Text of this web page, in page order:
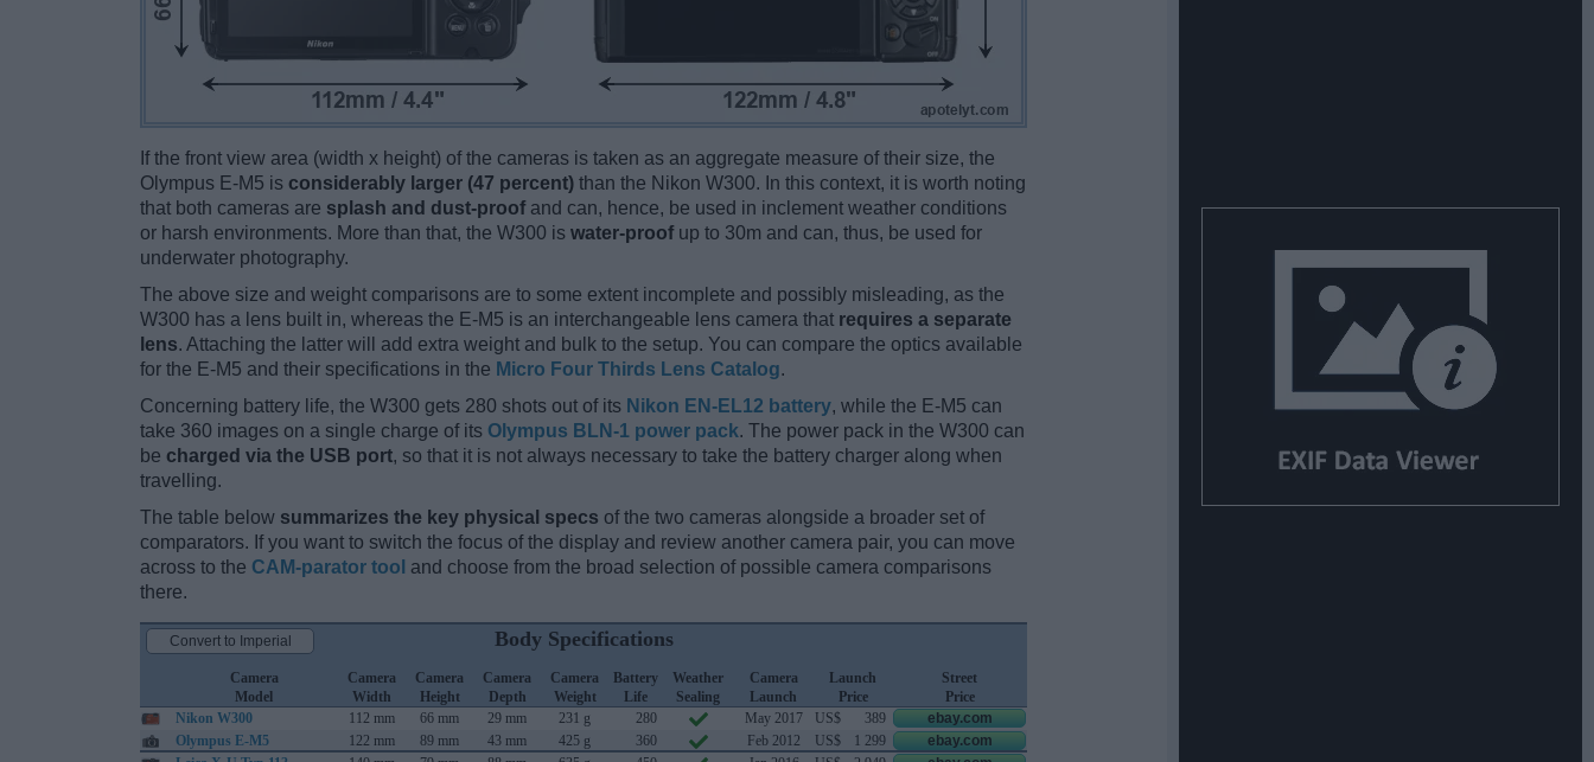
If the front view area (width x height) of the cameras is taken as an aggregate measure of their size, the
Olympus E-M5 is considerably larger (47 percent) than the Nikon W300. In this context, it is worth noting
that both cameras are splash and dust-proof and can, hence, be used in inclement weather conditions
or harsh environments. More than that, the W300 is water-proof up to 30m and can, thus, be used for
underwater photography.
The above size and weight comparisons are to some extent incomplete and possibly misleading, as the
W300 has a lens built in, whereas the E-M5 is an interchangeable lens camera that requires a separate
lens. Attaching the latter will add extra weight and bulk to the setup. You can compare the optics available
for the E-M5 and their specifications in the Micro Four Thirds Lens Catalog.
Concerning battery life, the W300 gets 280 shots out of its Nikon EN-EL12 battery, while the E-M5 can
take 360 images on a single charge of its Olympus BLN-1 power pack. The power pack in the W300 can
be charged via the USB port, so that it is not always necessary to take the battery charger along when
travelling.
The table below summarizes the key physical specs of the two cameras alongside a broader set of
comparators. If you want to switch the focus of the display and review another camera pair, you can move
across to the CAM-parator tool and choose from the broad selection of possible camera comparisons
there.
Body Specifications
Camera
Model
Camera
Width
Camera
Height
Camera
Depth
Camera
Weight
Battery
Life
Weather
Sealing
Camera
Launch
Launch
Price
Street
Price
Nikon W300
112 mm 66 mm 29 mm 231 g 280 May 2017 US$ 389
ebay.com
Olympus E-M5
122 mm 89 mm 43 mm 425 g 360 Feb 2012 US$ 1 299
ebay.com
Convert to Imperial